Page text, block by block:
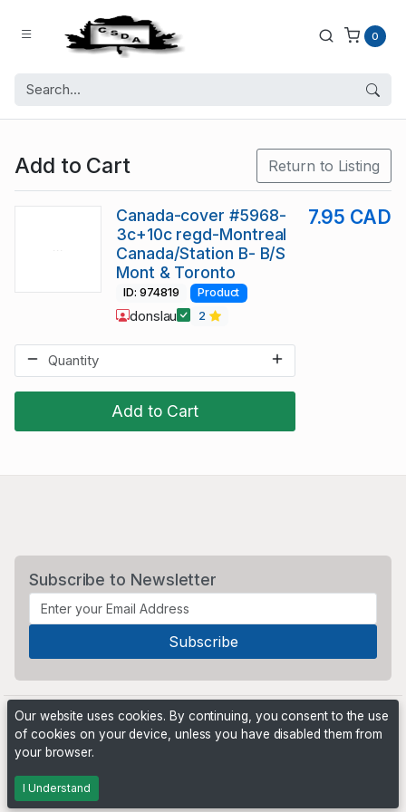
0
Add to Cart Return to Listing
Add to Cart
Canada-cover #5968-
3c+10c regd-Montreal
Canada/Station B- B/S
Mont & Toronto
7.95 CAD
ID: 974819 Product
donslau 2
Subscribe to Newsletter
Powered by
Our website uses cookies. By continuing, you consent to the use
of cookies on your device, unless you have disabled them from
your browser.
I Understand